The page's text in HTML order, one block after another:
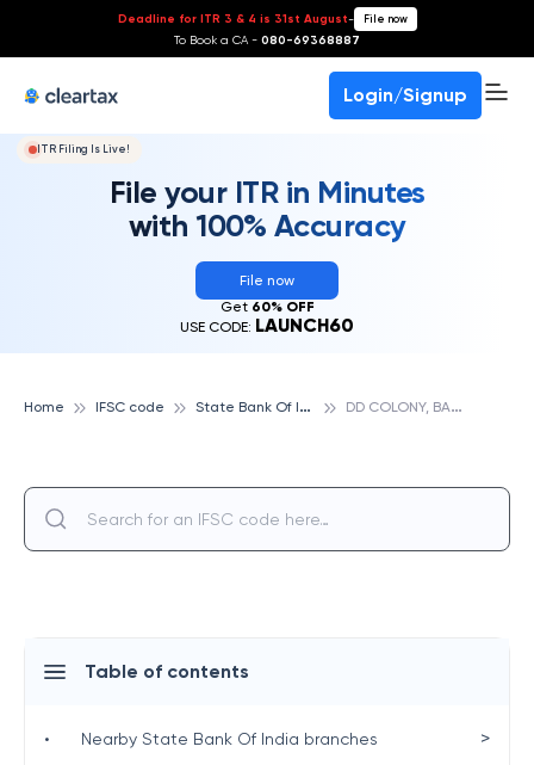
Deadline for ITR 3 & 4 is 31st August- File now
To Book a CA - 080-69368887
Login/Signup
ITR Filing Is Live!
File your ITR in Minutes
with 100% Accuracy
File now
Get 60% OFF
USE CODE: LAUNCH60
Home IFSC code S
tate Bank Of India D
D COLONY, BAGH AMBERPET, STATE BANK OF INDIA
Table of contents
• Nearby State Bank Of India branches >